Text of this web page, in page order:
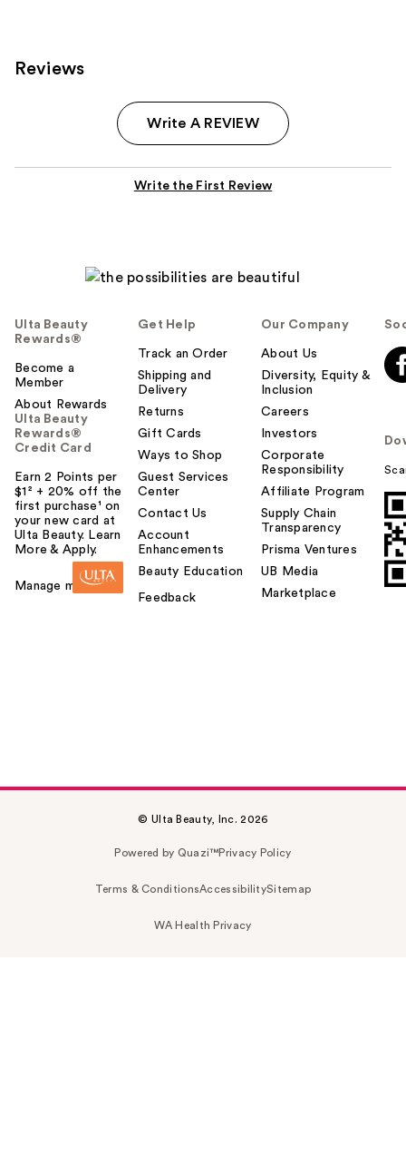
Reviews
Write A REVIEW
Write the First Review
Ulta Beauty
Rewards®
Become a
Member
About Rewards
Ulta Beauty
Rewards®
Credit Card
Earn 2 Points per
$1² + 20% off the
first purchase¹ on
your new card at
Ulta Beauty. Learn
More & Apply.
Manage my card
Get Help
Track an Order
Shipping and
Delivery
Returns
Gift Cards
Ways to Shop
Guest Services
Center
Contact Us
Account
Enhancements
Beauty Education
Feedback
Our Company
About Us
Diversity, Equity &
Inclusion
Careers
Investors
Corporate
Responsibility
Affiliate Program
Supply Chain
Transparency
Prisma Ventures
UB Media
Marketplace
© Ulta Beauty, Inc. 2026
Powered by Quazi™Privacy Policy
Terms & ConditionsAccessibilitySitemap
WA Health Privacy